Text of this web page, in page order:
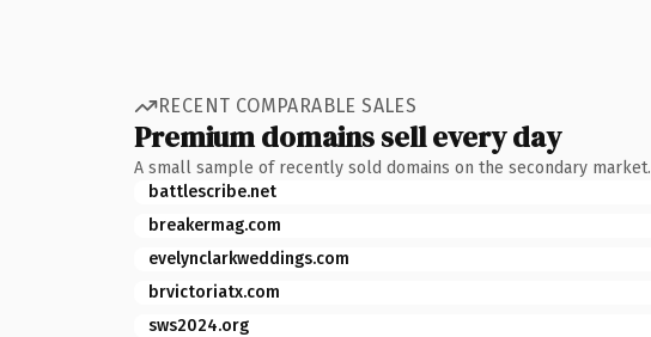
RECENT COMPARABLE SALES
Premium domains sell every day
A small sample of recently sold domains on the secondary market.
battlescribe.net
breakermag.com
evelynclarkweddings.com
brvictoriatx.com
sws2024.org